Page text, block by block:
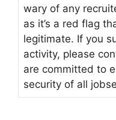
wary of any
as it’s a red flag
legitimate. If you
activity, please
are committed to
security of all